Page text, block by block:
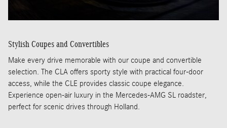
Stylish Coupes and Convertibles
Make every drive memorable with our coupe and convertible
selection. The CLA offers sporty style with practical four-door
access, while the CLE provides classic coupe elegance.
Experience open-air luxury in the Mercedes-AMG SL roadster,
perfect for scenic drives through Holland.